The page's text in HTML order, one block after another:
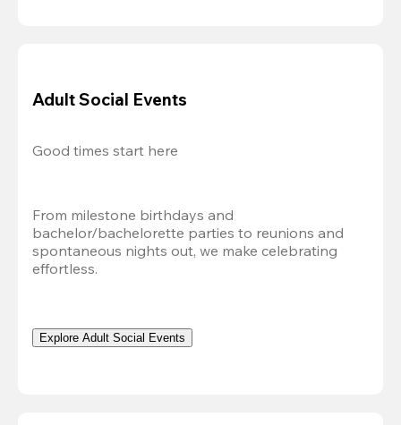
Adult Social Events
Good times start here
From milestone birthdays and
bachelor/bachelorette parties to reunions and
spontaneous nights out, we make celebrating
effortless.
Explore Adult Social Events